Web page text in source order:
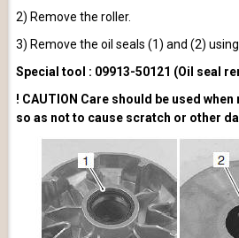
2) Remove the roller.
3) Remove the oil seals (1) and (2) using
Special tool : 09913-50121 (Oil seal
! CAUTION Care should be used
so as not to cause scratch or other